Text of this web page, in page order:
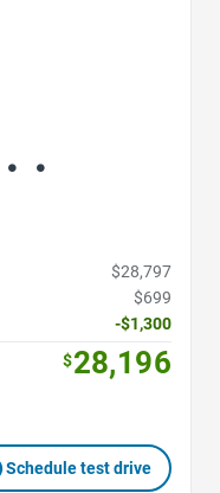
$28,797
$699
-$1,300
$28,196
Schedule test drive